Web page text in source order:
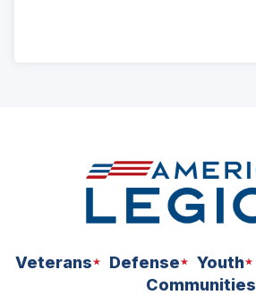
Veterans Defense Youth
Communities